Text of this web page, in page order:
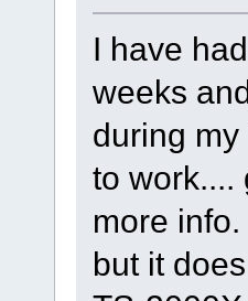
I have
weeks
during
to work....
more
but it